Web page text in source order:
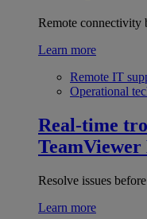
Remote connectivity
Learn more
Remote IT
Operational
Real-time
TeamViewer
Resolve issues
Learn more